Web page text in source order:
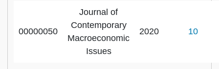
00000050
Journal of
Contemporary
Macroeconomic
Issues
2020 10